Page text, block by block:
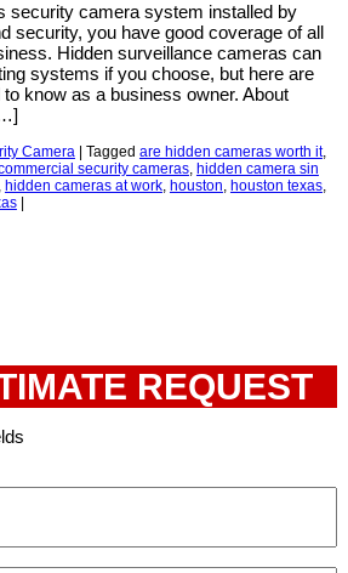
security camera system installed by
security, you have good coverage of all
Hidden surveillance cameras can
systems if you choose, but here are
know as a business owner. About
Camera Tagged are hidden cameras worth it,
security cameras, hidden camera sin
hidden cameras at work, houston, houston texas,
REQUEST